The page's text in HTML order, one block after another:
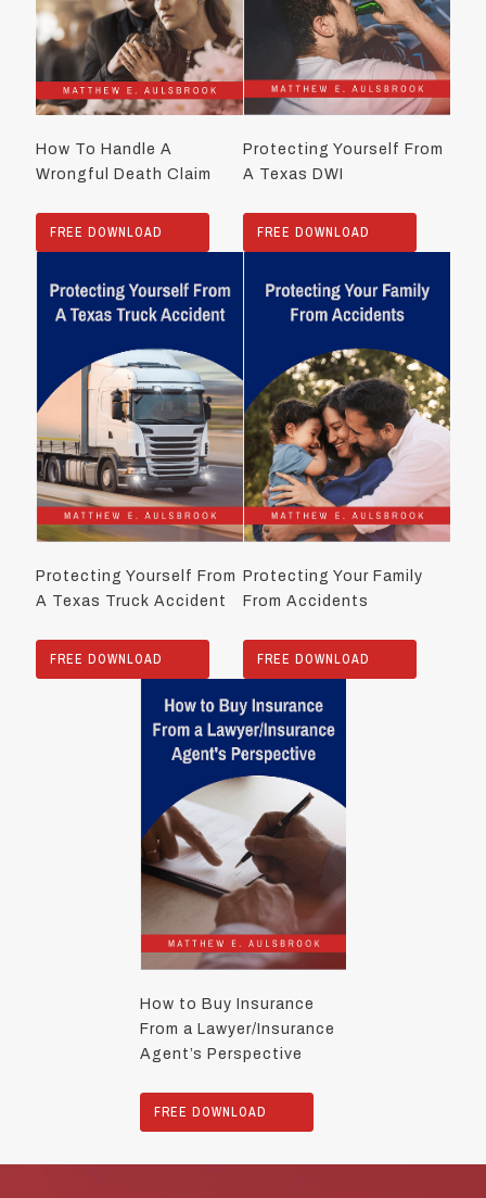
How To Handle A
Wrongful Death Claim
FREE DOWNLOAD
Protecting Yourself From
A Texas DWI
FREE DOWNLOAD
Protecting Yourself From
A Texas Truck Accident
FREE DOWNLOAD
Protecting Your Family
From Accidents
FREE DOWNLOAD
How to Buy Insurance
From a Lawyer/Insurance
Agent’s Perspective
FREE DOWNLOAD